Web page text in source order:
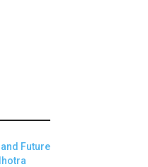
Future